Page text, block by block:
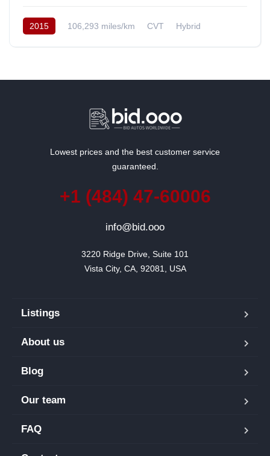
2015 106,293 miles/km CVT
Hybrid
Lowest prices and the best customer service
guaranteed.
+1 (484) 47-60006
info@bid.ooo
3220 Ridge Drive, Suite 101
Vista City, CA, 92081, USA
Listings
About us
Blog
Our team
FAQ